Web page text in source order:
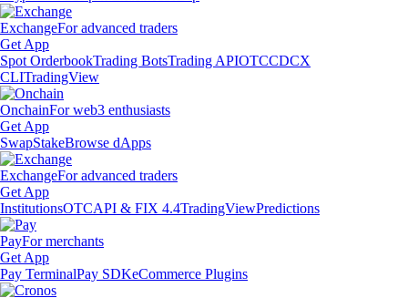
ExchangeFor advanced traders
Get App
Spot OrderbookTrading BotsTrading APIOTCCDCX
CLITradingView
OnchainFor web3 enthusiasts
Get App
SwapStakeBrowse dApps
ExchangeFor advanced traders
Get App
InstitutionsOTCAPI & FIX 4.4TradingViewPredictions
PayFor merchants
Get App
Pay TerminalPay SDKeCommerce Plugins